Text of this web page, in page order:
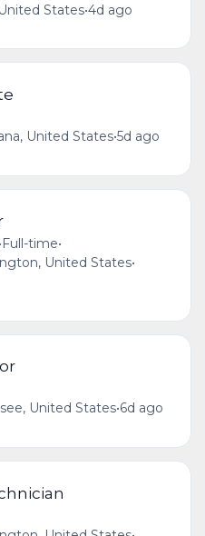
States•4d ago
United States•5d ago
•Full-time•
United States•
United States•6d ago